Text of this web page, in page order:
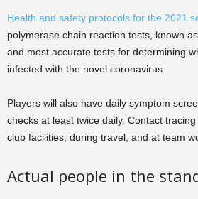
Health and safety protocols for the 2021
polymerase chain reaction tests, known
and most accurate tests for determining
infected with the novel coronavirus.
Players will also have daily symptom
checks at least twice daily. Contact
club facilities, during travel, and at team
Actual people in the